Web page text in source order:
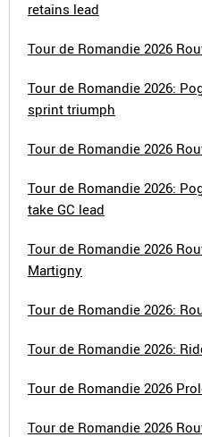
retains lead
Tour de Romandie 2026
Tour de Romandie 2026:
sprint triumph
Tour de Romandie 2026
Tour de Romandie 2026:
take GC lead
Tour de Romandie 2026
Martigny
Tour de Romandie 2026:
Tour de Romandie 2026:
Tour de Romandie 2026
Tour de Romandie 2026